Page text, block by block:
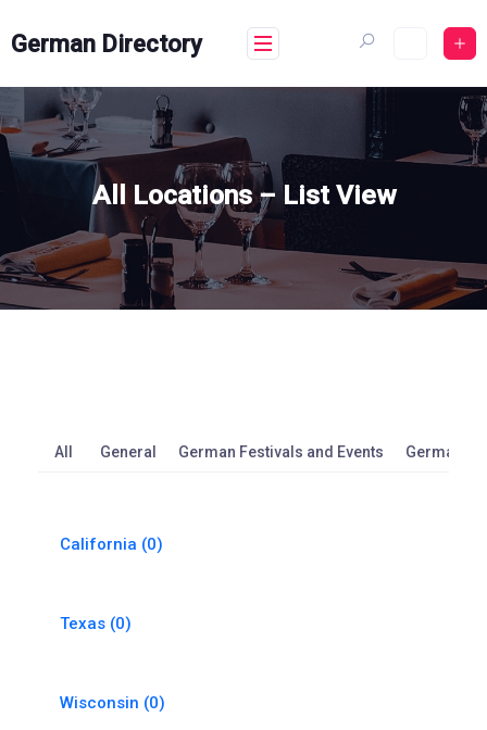
toGerman Directory
All Locations – List View
All General German Festivals and Events German
California (0)
Texas (0)
Wisconsin (0)